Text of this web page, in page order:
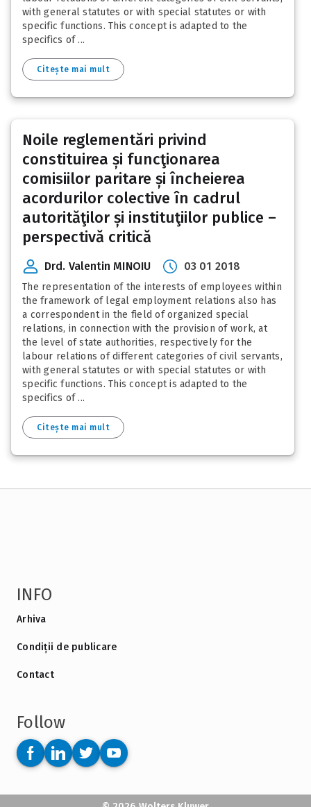
with general statutes or with special statutes or with
specific functions. This concept is adapted to the
specifics of ...
Citește mai mult
Noile reglementări privind
constituirea și funcţionarea
comisiilor paritare și încheierea
acordurilor colective în cadrul
autorităţilor și instituţiilor publice –
perspectivă critică
Drd. Valentin MINOIU 03 01 2018
The representation of the interests of employees within
the framework of legal employment relations also has
a correspondent in the field of organized special
relations, in connection with the provision of work, at
the level of state authorities, respectively for the
labour relations of different categories of civil servants,
with general statutes or with special statutes or with
specific functions. This concept is adapted to the
specifics of ...
Citește mai mult
INFO
Arhiva
Condiții de publicare
Contact
Follow